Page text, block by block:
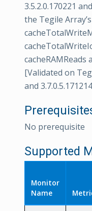
3.5.2.0.170221
the Tegile
cacheRAMReads
[Validated on
and
No prerequisite
Supported
Monitor
Name